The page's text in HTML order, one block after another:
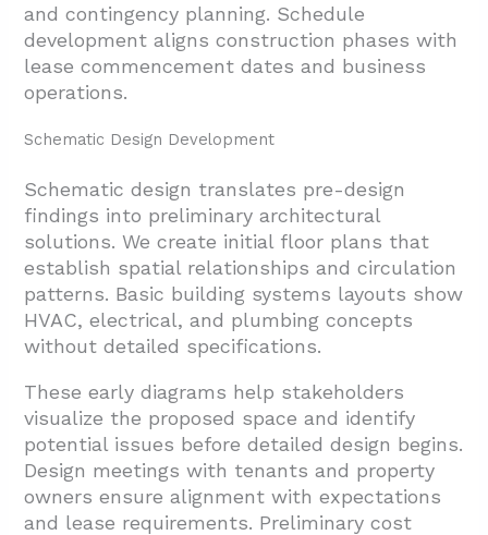
and contingency planning. Schedule
development aligns construction phases with
lease commencement dates and business
operations.
Schematic Design Development
Schematic design translates pre-design
findings into preliminary architectural
solutions. We create initial floor plans that
establish spatial relationships and circulation
patterns. Basic building systems layouts show
HVAC, electrical, and plumbing concepts
without detailed specifications.
These early diagrams help stakeholders
visualize the proposed space and identify
potential issues before detailed design begins.
Design meetings with tenants and property
owners ensure alignment with expectations
and lease requirements. Preliminary cost